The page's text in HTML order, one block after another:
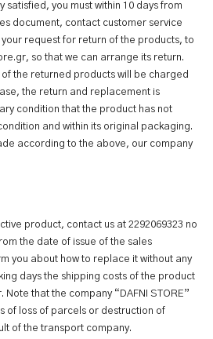
satisfied, you must within 10 days from
document, contact customer service
your request for return of the products, to
so that we can arrange its return.
the returned products will be charged
the return and replacement is
condition that the product has not
and within its original packaging.
according to the above, our company
product, contact us at 2292069323 no
the date of issue of the sales
you about how to replace it without any
days the shipping costs of the product
that the company “DAFNI STORE”
of loss of parcels or destruction of
of the transport company.